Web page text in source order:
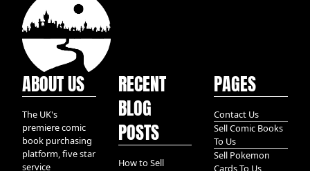
ABOUT US
The UK's
premiere comic
book purchasing
platform, five star
service
RECENT
BLOG
POSTS
How to Sell
PAGES
Contact Us
Sell Comic Books
To Us
Sell Pokemon
Cards To Us